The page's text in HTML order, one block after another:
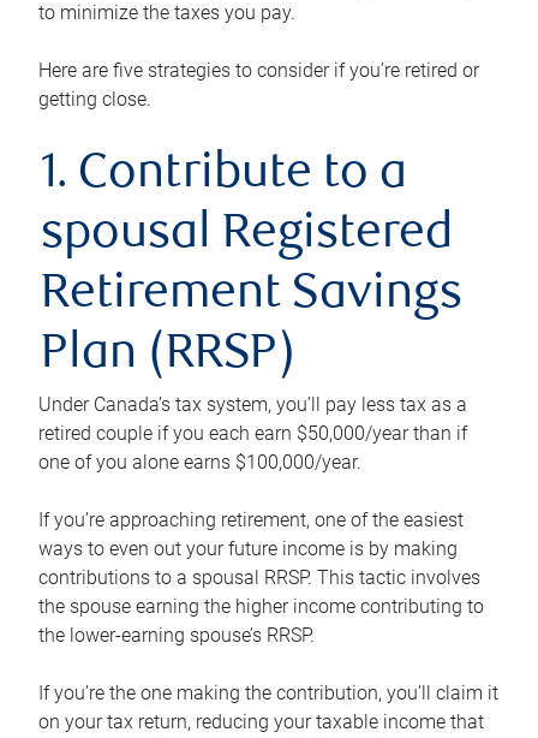
to minimize the taxes you pay.
Here are five strategies to consider if you’re retired or
getting close.
1. Contribute to a
spousal Registered
Retirement Savings
Plan (RRSP)
Under Canada’s tax system, you’ll pay less tax as a
retired couple if you each earn $50,000/year than if
one of you alone earns $100,000/year.
If you’re approaching retirement, one of the easiest
ways to even out your future income is by making
contributions to a spousal RRSP. This tactic involves
the spouse earning the higher income contributing to
the lower-earning spouse’s RRSP.
If you’re the one making the contribution, you’ll claim it
on your tax return, reducing your taxable income that